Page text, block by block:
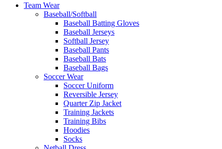
Team Wear
Baseball/Softball
Baseball Batting Gloves
Baseball Jerseys
Softball Jersey
Baseball Pants
Baseball Bats
Baseball Bags
Soccer Wear
Soccer Uniform
Reversible Jersey
Quarter Zip Jacket
Training Jackets
Training Bibs
Hoodies
Socks